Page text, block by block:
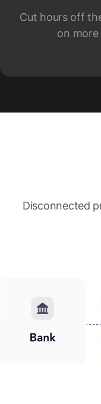
​​​​Cut hours off
on more
Disconnected